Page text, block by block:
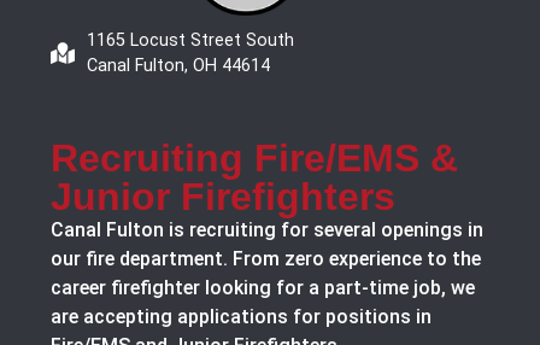
1165 Locust Street South
Canal Fulton, OH 44614
Recruiting Fire/EMS &
Junior Firefighters
Canal Fulton is recruiting for several openings in
our fire department. From zero experience to the
career firefighter looking for a part-time job, we
are accepting applications for positions in